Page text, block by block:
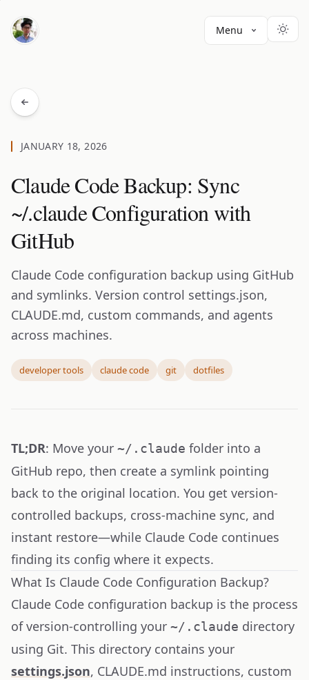
Menu
JANUARY 18, 2026
Claude Code Backup: Sync
~/.claude Configuration with
GitHub
Claude Code configuration backup using GitHub
and symlinks. Version control settings.json,
CLAUDE.md, custom commands, and agents
across machines.
developer tools claude code git dotfiles
TL;DR: Move your ~/.claude folder into a
GitHub repo, then create a symlink pointing
back to the original location. You get version-
controlled backups, cross-machine sync, and
instant restore—while Claude Code continues
finding its config where it expects.
What Is Claude Code Configuration Backup?
Claude Code configuration backup is the process
of version-controlling your ~/.claude directory
using Git. This directory contains your
settings.json, CLAUDE.md instructions, custom